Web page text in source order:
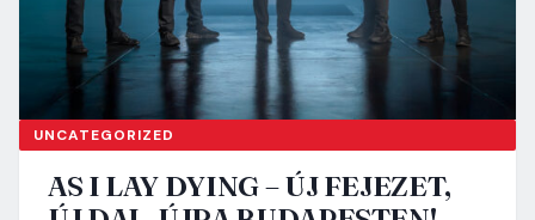
UNCATEGORIZED
AS I LAY DYING – ÚJ FEJEZET,